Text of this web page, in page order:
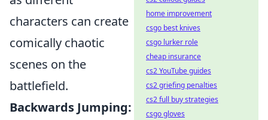
characters can create
comically chaotic
scenes on the
battlefield.
Backwards Jumping:
home improvement
csgo best knives
csgo lurker role
cheap insurance
cs2 YouTube guides
cs2 griefing penalties
cs2 full buy strategies
csgo gloves